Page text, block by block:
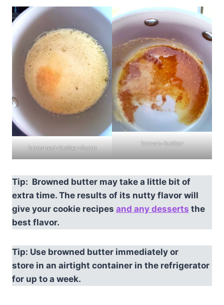
browned-butter-foam
brown-butter
Tip: Browned butter may take a little bit of
extra time. The results of its nutty flavor will
give your cookie recipes and any desserts the
best flavor.
Tip: Use browned butter immediately or
store in an airtight container in the refrigerator
for up to a week.